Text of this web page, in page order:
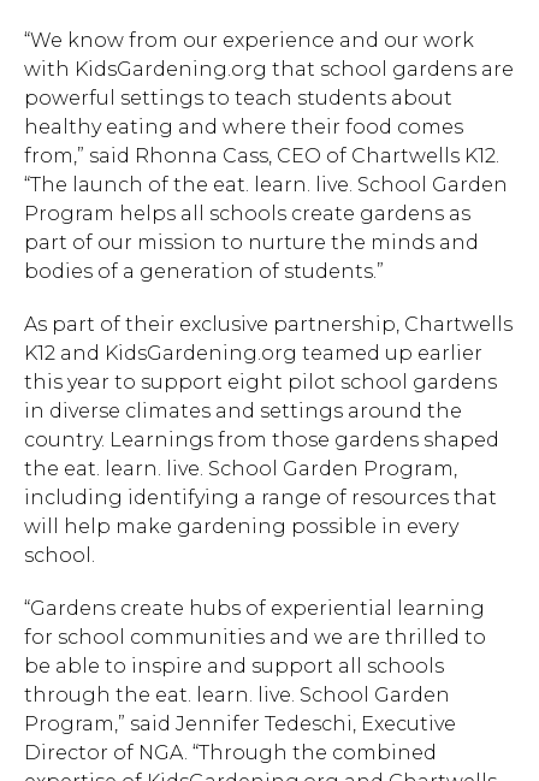
“We know from our experience and our work
with KidsGardening.org that school gardens are
powerful settings to teach students about
healthy eating and where their food comes
from,” said Rhonna Cass, CEO of Chartwells K12.
“The launch of the eat. learn. live. School Garden
Program helps all schools create gardens as
part of our mission to nurture the minds and
bodies of a generation of students.”
As part of their exclusive partnership, Chartwells
K12 and KidsGardening.org teamed up earlier
this year to support eight pilot school gardens
in diverse climates and settings around the
country. Learnings from those gardens shaped
the eat. learn. live. School Garden Program,
including identifying a range of resources that
will help make gardening possible in every
school.
“Gardens create hubs of experiential learning
for school communities and we are thrilled to
be able to inspire and support all schools
through the eat. learn. live. School Garden
Program,” said Jennifer Tedeschi, Executive
Director of NGA. “Through the combined